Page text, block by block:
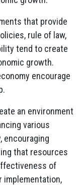
that provide
rule of law,
tend to create
growth.
encourage
an environment
various
encouraging
that resources
of